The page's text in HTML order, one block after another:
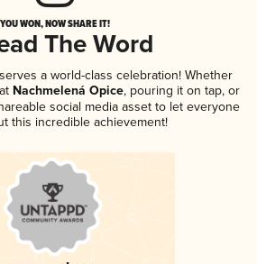
YOU WON, NOW SHARE IT!
The Word
a world-class celebration! Whether
Nachmelená Opice, pouring it on tap, or
social media asset to let everyone
this incredible achievement!